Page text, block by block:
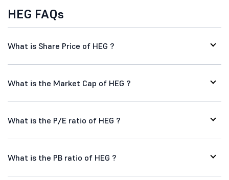
HEG FAQs
What is Share Price of HEG ?
What is the Market Cap of HEG ?
What is the P/E ratio of HEG ?
What is the PB ratio of HEG ?